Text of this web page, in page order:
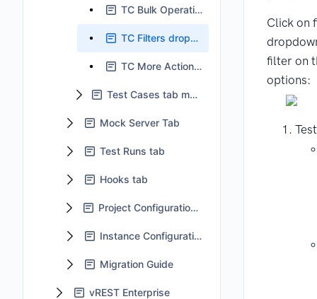
TC Bulk Operation
TC Filters dropdown
TC More Actions dropdown
Test Cases tab main body
Mock Server Tab
Test Runs tab
Hooks tab
Project Configuration tab
Instance Configuration
Migration Guide
vREST Enterprise
Click on
filter on
options: